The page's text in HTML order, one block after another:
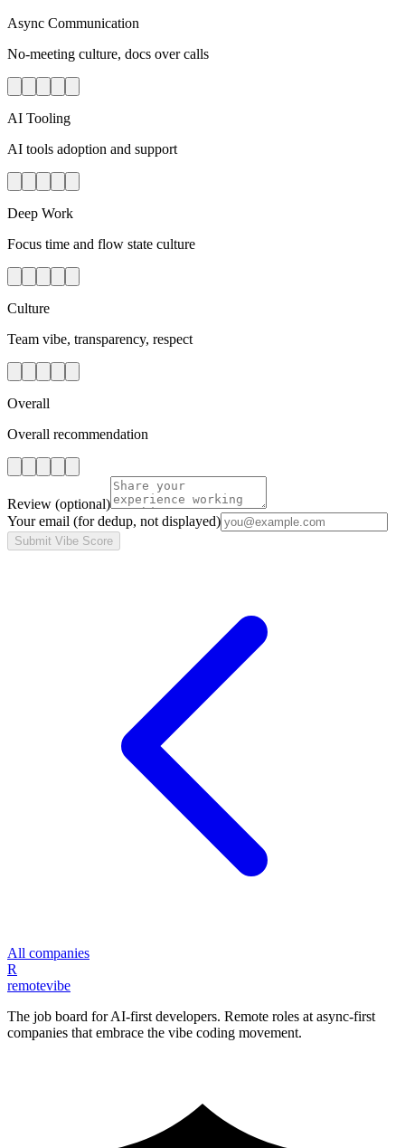
Async Communication
No-meeting culture, docs over calls
AI Tooling
AI tools adoption and support
Deep Work
Focus time and flow state culture
Culture
Team vibe, transparency, respect
Overall
Overall recommendation
Review (optional)
Your email (for dedup, not displayed)
Submit Vibe Score
All companies
R
remotevibe
The job board for AI-first developers. Remote roles at async-first
companies that embrace the vibe coding movement.